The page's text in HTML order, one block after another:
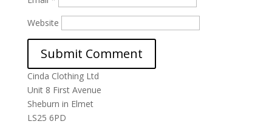
Website
Cinda Clothing Ltd
Unit 8 First Avenue
Sheburn in Elmet
LS25 6PD